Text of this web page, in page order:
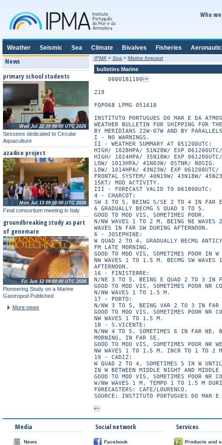
Who
Weather Seismic Sea Climate Bivalves Fisheries Aeronautic
News
primary school students
Sessions dedicated to Circular
Aquaculture
Wed Jul 22 09:00:00 UTC 2026
aza4ice project
Final consortium meeting in Italy
Mon Jul 13 09:00:00 UTC 2026
groundbreaking study as part
of genemare
Pioneering Study on a Marine
Gastropod Published
Fri Jun 12 08:00:00 UTC 2026
More news
IPMA > Sea > Marine forecast
bulletins Marine
    0000181100
219
FQPO68 LPMG 051618
INSTITUTO PORTUGUES DO MAR E DA
WEATHER BULLETIN FOR SHIPPING FOR
BY MERIDIANS 22W-07W AND BY
I - NO WARNINGS.
II - WEATHER SUMMARY AT 051200UTC:
HIGH/ 1028HPA/ 51N28W/ EXP
HIGH/ 1024HPA/ 35N18W/ EXP
LOW/ 1013HPA/ 41N03W/ QSTNR/ NOSIG.
LOW/ 1014HPA/ 43N23W/ EXP
FRONTAL SYSTEM/ 40N19W/ 43N18W/
15KT/ MOD ACTIVITY.
III - FORECAST VALID TO 061800UTC:
4 - CHARCOT:
SW 3 TO 5, BEING S/SE 2 TO 4 IN FAR
6 GRADUALLY BECMG S QUAD 3 TO 5.
GOOD TO MOD VIS, SOMETIMES POOR.
N/NW WAVES 1 TO 2 M, BEING NE
WAVES IN FAR SW DURING AFTERNOON.
6 - JOSEPHINE:
W QUAD 2 TO 4, GRADUALLY BECMG
FM LATE MORNING.
GOOD TO MOD VIS, SOMETIMES POOR IN W
NW WAVES 1 TO 1.5 M, BECMG SW
AFTERNOON.
16 - FINISTERRE:
N/NE 3 TO 5, BEING E QUAD 2 TO 3 IN
GOOD TO MOD VIS, SOMETIMES POOR NR
N/NW WAVES 1 TO 1.5 M.
17 - PORTO:
N/NW 3 TO 5, BEING VAR 2 TO 3 IN FAR
GOOD TO MOD VIS, SOMETIMES POOR NR
NW WAVES 1 TO 1.5 M.
18 - S.VICENTE:
N/NW 4 TO 5, SOMETIMES 6 IN FAR NE,
MORNING, IN FAR SE.
GOOD TO MOD VIS, SOMETIMES POOR NR
NW WAVES 1 TO 1.5 M, INCR TO 1 TO 2
19 - CADIZ:
W QUAD 2 TO 4, SOMETIMES 5 IN W
IN W BETWEEN MIDDLE NIGHT AND
GOOD TO MOD VIS, SOMETIMES POOR NR
W/NW WAVES 1 M, TEMPO 1 TO 1.5 M
FORECASTERS: CAFE/LOURENCO.
SOURCE: INSTITUTO PORTUGUES DO MAR E
Media
News
Social network
Facebook
Services
Products and